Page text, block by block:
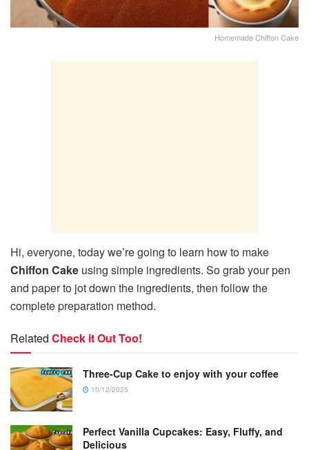
Homemade Chiffon Cake
Hi, everyone, today we’re going to learn how to make
Chiffon Cake using simple ingredients. So grab your pen
and paper to jot down the ingredients, then follow the
complete preparation method.
Related Check it Out Too!
Three-Cup Cake to enjoy with your coffee
10/12/2025
Perfect Vanilla Cupcakes: Easy, Fluffy, and
Delicious